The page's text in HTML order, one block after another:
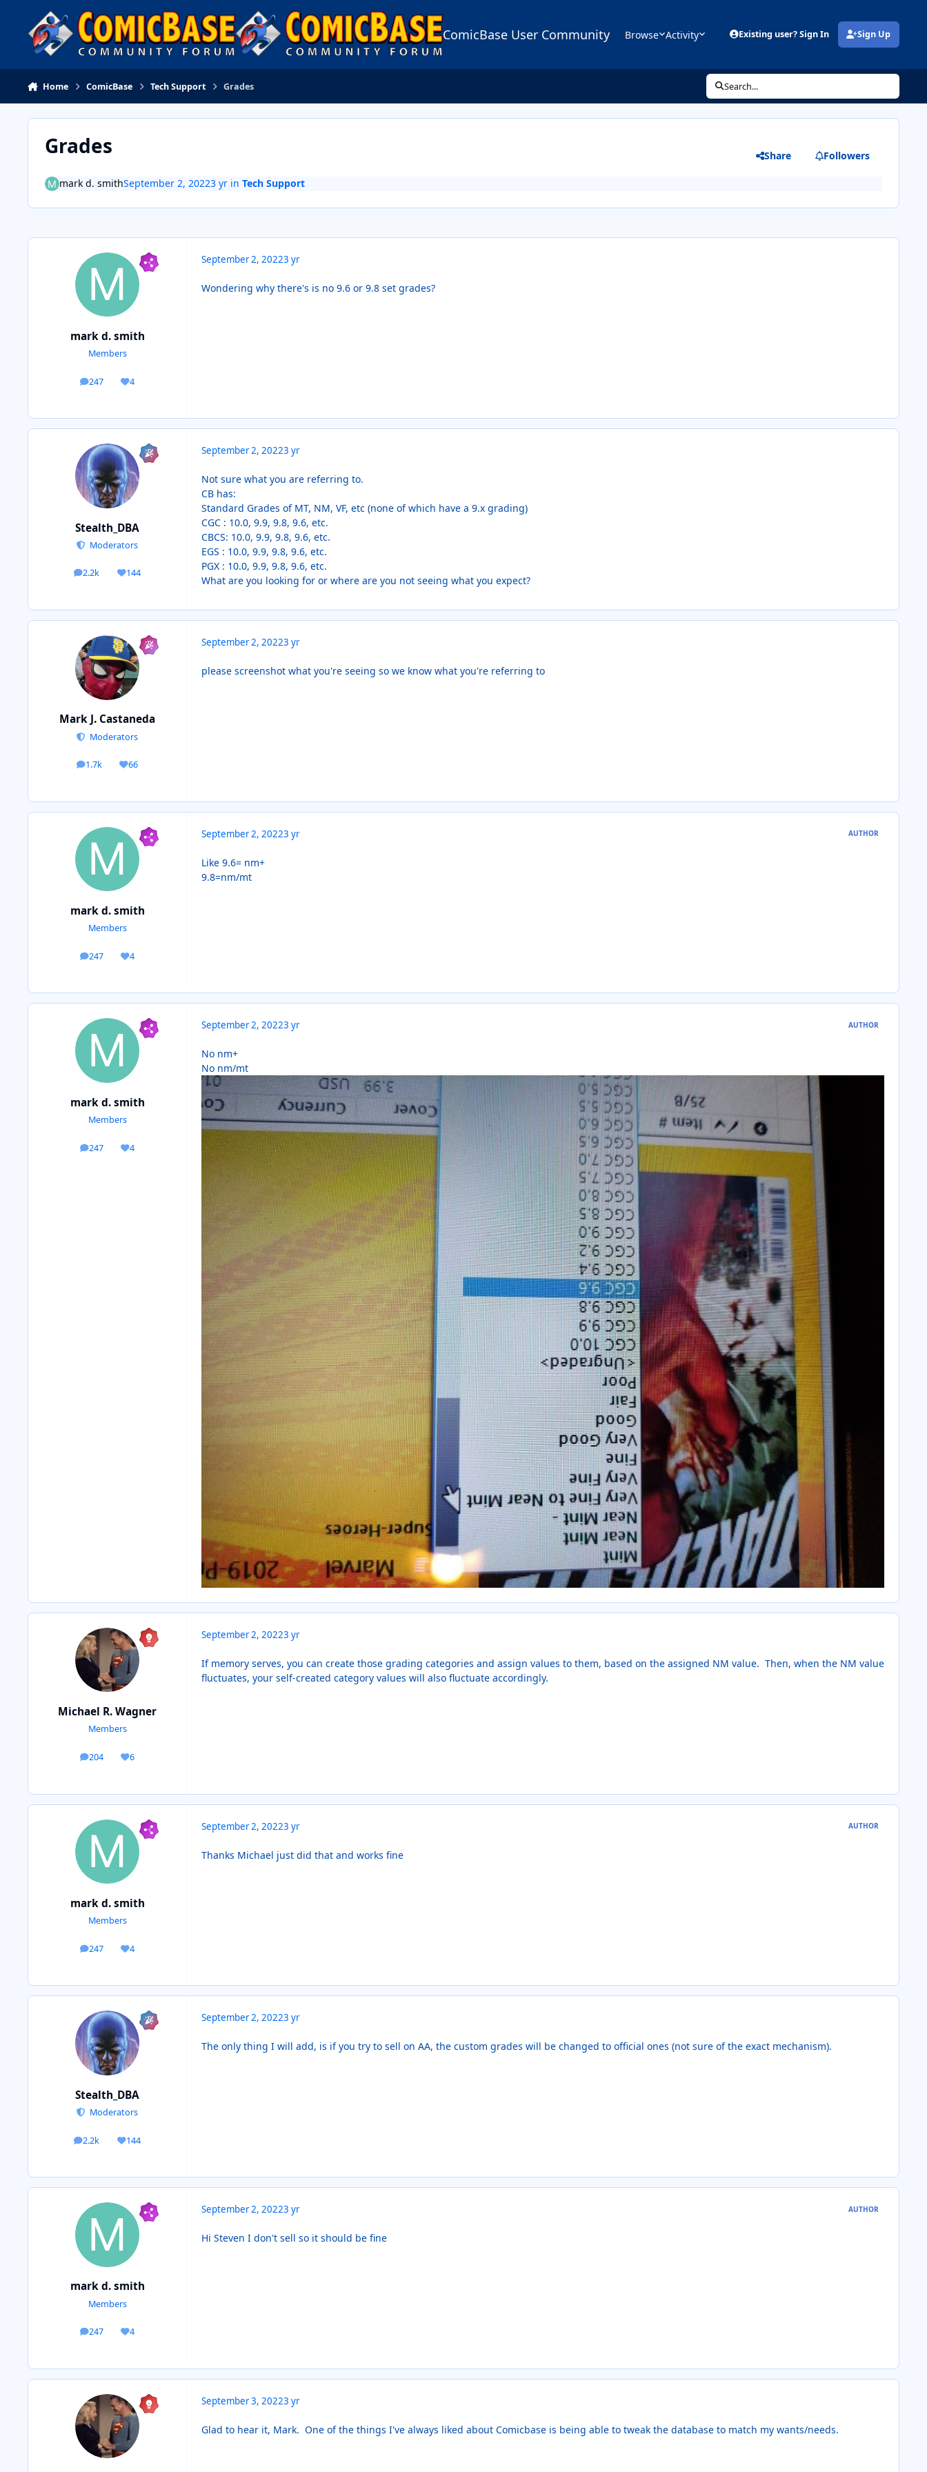
Skip to content
ComicBase User Community Browse Activity Existing user? Sign In Sign Up
(opens in new tab)
Home ComicBase Tech Support Grades Search...
Grades Share Followers
mark d. smithSeptember 2, 20223 yrin Tech Support
mark d. smith
Members
247
posts 4
Reputation
September 2, 20223 yr
Wondering why there's is no 9.6 or 9.8 set grades?
Stealth_DBA
Moderators
2.2k
posts 144
Reputation
September 2, 20223 yr
Not sure what you are referring to.
CB has:
Standard Grades of MT, NM, VF, etc (none of which have a 9.x grading)
CGC : 10.0, 9.9, 9.8, 9.6, etc.
CBCS: 10.0, 9.9, 9.8, 9.6, etc.
EGS : 10.0, 9.9, 9.8, 9.6, etc.
PGX : 10.0, 9.9, 9.8, 9.6, etc.
What are you looking for or where are you not seeing what you expect?
Mark J. Castaneda
Moderators
1.7k
posts 66
Reputation
September 2, 20223 yr
please screenshot what you're seeing so we know what you're referring to
mark d. smith
Members
247
posts 4
Reputation
September 2, 20223 yr AUTHOR
Like 9.6= nm+
9.8=nm/mt
mark d. smith
Members
247
posts 4
Reputation
September 2, 20223 yr AUTHOR
No nm+
No nm/mt
Michael R. Wagner
Members
204
posts 6
Reputation
September 2, 20223 yr
If memory serves, you can create those grading categories and assign values to them, based on the assigned NM value. Then, when the NM value
fluctuates, your self-created category values will also fluctuate accordingly.
mark d. smith
Members
247
posts 4
Reputation
September 2, 20223 yr AUTHOR
Thanks Michael just did that and works fine
Stealth_DBA
Moderators
2.2k
posts 144
Reputation
September 2, 20223 yr
The only thing I will add, is if you try to sell on AA, the custom grades will be changed to official ones (not sure of the exact mechanism).
mark d. smith
Members
247
posts 4
Reputation
September 2, 20223 yr AUTHOR
Hi Steven I don't sell so it should be fine
September 3, 20223 yr
Glad to hear it, Mark. One of the things I've always liked about Comicbase is being able to tweak the database to match my wants/needs.